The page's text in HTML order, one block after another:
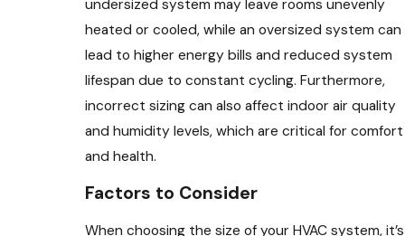
undersized system may leave rooms unevenly
heated or cooled, while an oversized system can
lead to higher energy bills and reduced system
lifespan due to constant cycling. Furthermore,
incorrect sizing can also affect indoor air quality
and humidity levels, which are critical for comfort
and health.
Factors to Consider
When choosing the size of your HVAC system, it’s